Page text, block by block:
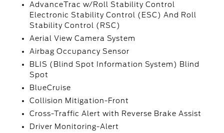
AdvanceTrac w/Roll Stability Control
Electronic Stability Control (ESC) And Roll
Stability Control (RSC)
Aerial View Camera System
Airbag Occupancy Sensor
BLIS (Blind Spot Information System) Blind
Spot
BlueCruise
Collision Mitigation-Front
Cross-Traffic Alert with Reverse Brake Assist
Driver Monitoring-Alert